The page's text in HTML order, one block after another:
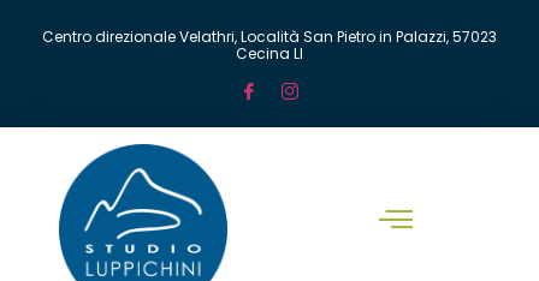
Centro direzionale Velathri, Località San Pietro in Palazzi, 57023
Cecina LI